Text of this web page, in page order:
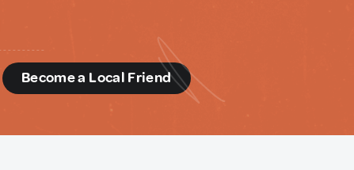
Become a Local Friend